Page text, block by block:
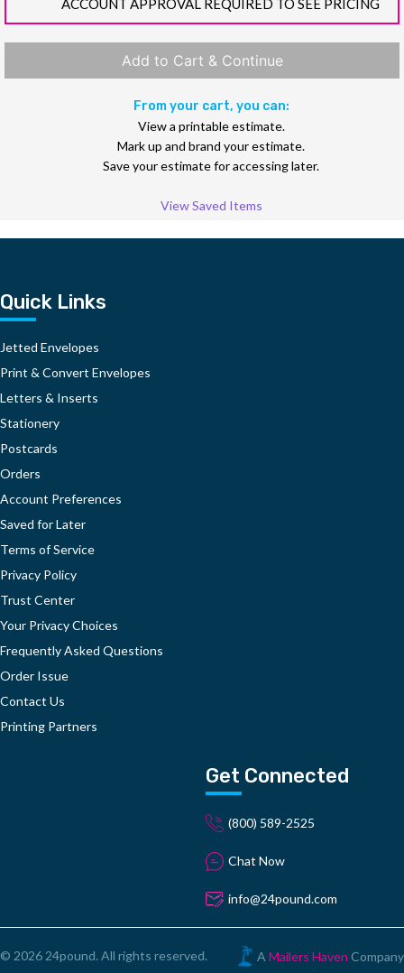
ACCOUNT APPROVAL REQUIRED TO SEE PRICING
Add to Cart & Continue
From your cart, you can:
View a printable estimate.
Mark up and brand your estimate.
Save your estimate for accessing later.
View Saved Items
Quick Links
Jetted Envelopes
Print & Convert Envelopes
Letters & Inserts
Stationery
Postcards
Orders
Account Preferences
Saved for Later
Terms of Service
Privacy Policy
Trust Center
Your Privacy Choices
Frequently Asked Questions
Order Issue
Contact Us
Printing Partners
Get Connected
(800) 589-2525
Chat Now
info@24pound.com
© 2026 24pound. All rights reserved. A Mailers Haven Company